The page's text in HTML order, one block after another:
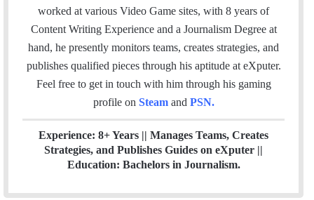
i
e
b
o
t
k
a
m
worked at various Video Game sites, with 8 years of
Content Writing Experience and a Journalism Degree at
hand, he presently monitors teams, creates strategies, and
publishes qualified pieces through his aptitude at eXputer.
Feel free to get in touch with him through his gaming
profile on Steam and PSN.
Experience: 8+ Years || Manages Teams, Creates
Strategies, and Publishes Guides on eXputer ||
Education: Bachelors in Journalism.